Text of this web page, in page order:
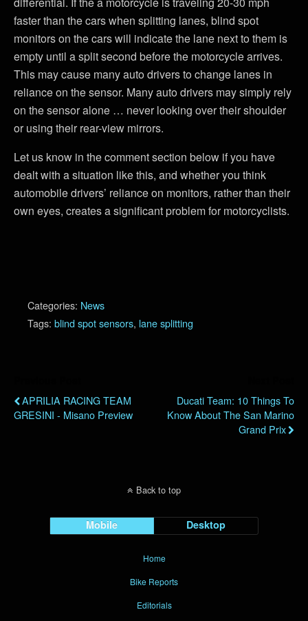
faster than the cars when splitting lanes, blind spot
monitors on the cars will indicate the lane next to them is
empty until a split second before the motorcycle arrives.
This may cause many auto drivers to change lanes in
reliance on the sensor. Many auto drivers may simply rely
on the sensor alone … never looking over their shoulder
or using their rear-view mirrors.
Let us know in the comment section below if you have
dealt with a situation like this, and whether you think
automobile drivers’ reliance on monitors, rather than their
own eyes, creates a significant problem for motorcyclists.
Categories: News
Tags: blind spot sensors, lane splitting
APRILIA RACING TEAM
GRESINI - Misano Preview
Ducati Team: 10 Things To
Know About The San Marino
Grand Prix
Back to top
Mobile Desktop
Home
Bike Reports
Editorials